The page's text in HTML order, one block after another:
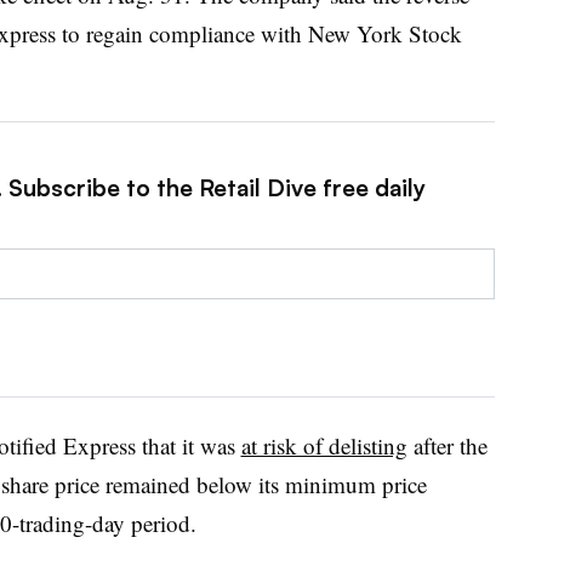
to regain compliance with New York Stock
to the Retail Dive free daily
Express that it was at risk of delisting after the
price remained below its minimum price
trading-day period.